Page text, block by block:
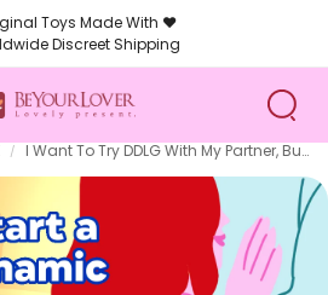
Toys Made With ❤️
Discreet Shipping
/ I Want To Try DDLG With My Partner, But I Don’t Know How To